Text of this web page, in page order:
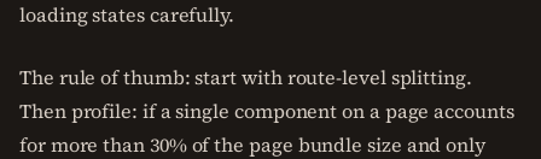
loading states carefully.
The rule of thumb: start with route-level splitting.
Then profile: if a single component on a page accounts
for more than 30% of the page bundle size and only